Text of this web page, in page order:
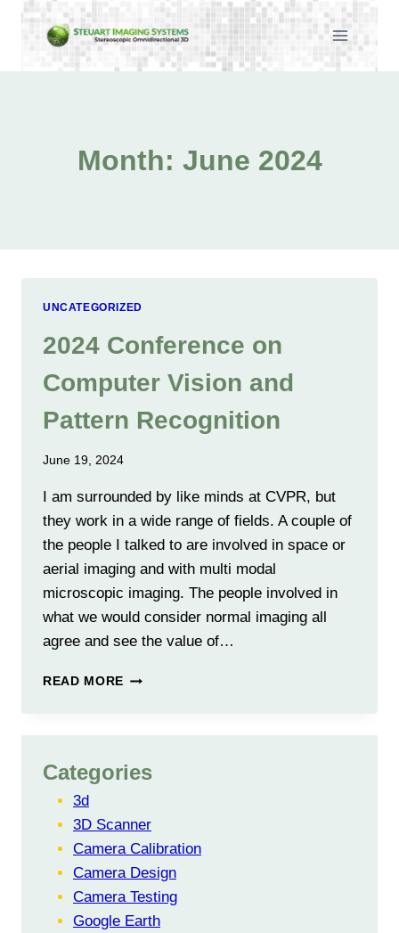
Skip
Month: June 2024
UNCATEGORIZED
2024 Conference on
Computer Vision and
Pattern Recognition
June 19, 2024
I am surrounded by like minds at CVPR, but
they work in a wide range of fields. A couple of
the people I talked to are involved in space or
aerial imaging and with multi modal
microscopic imaging. The people involved in
what we would consider normal imaging all
agree and see the value of…
READ MORE 2024
AND
Categories
3d
3D Scanner
Camera Calibration
Camera Design
Camera Testing
Google Earth